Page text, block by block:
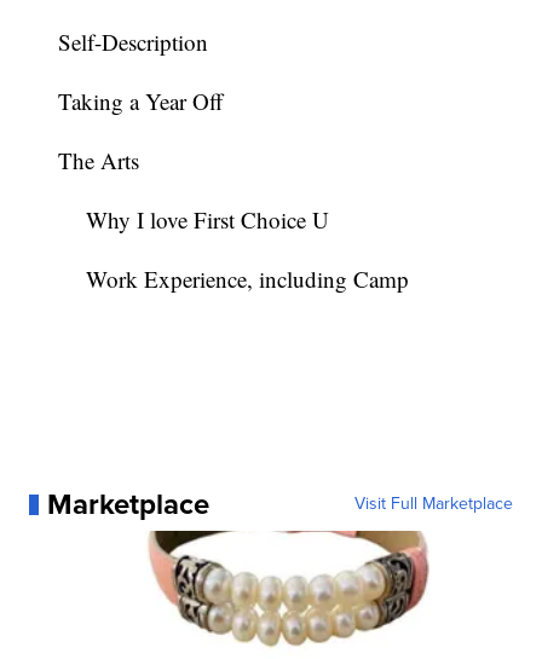
Self-Description
Taking a Year Off
The Arts
Why I love First Choice U
Work Experience, including Camp
Marketplace Visit Full Marketplace